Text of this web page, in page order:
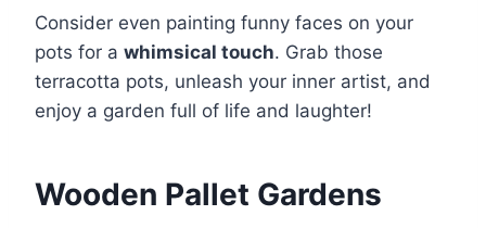
Consider even painting funny faces on your
pots for a whimsical touch. Grab those
terracotta pots, unleash your inner artist, and
enjoy a garden full of life and laughter!
Wooden Pallet Gardens